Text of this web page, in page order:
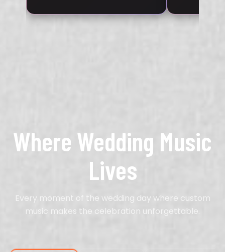
Where Wedding Music
Lives
Every moment of the wedding day where custom
music makes the celebration unforgettable.